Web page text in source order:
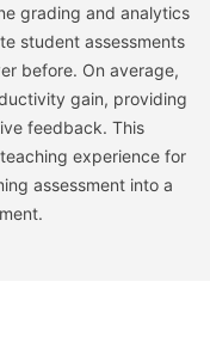
grading and analytics
student assessments
before. On average,
gain, providing
feedback. This
experience for
assessment into a